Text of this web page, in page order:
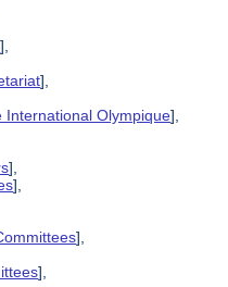
],
],
International Olympique],
],
],
],
],